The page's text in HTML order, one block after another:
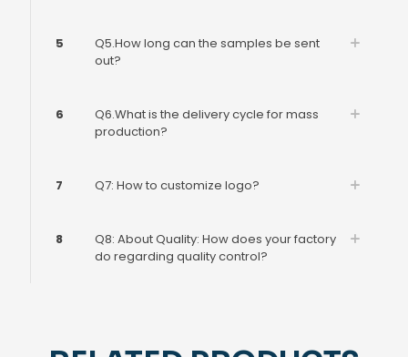
5
Q5.How long can the samples be sent
out?
6
Q6.What is the delivery cycle for mass
production?
7 Q7: How to customize logo?
8
Q8: About Quality: How does your factory
do regarding quality control?